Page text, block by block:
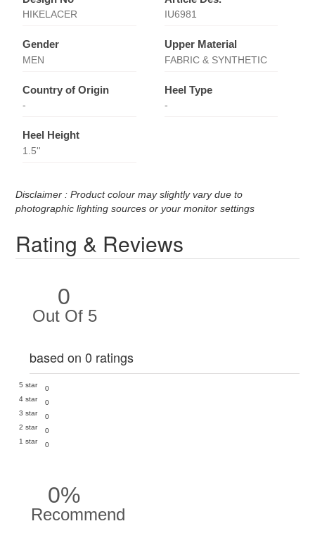
HIKELACER IU6981
Gender
MEN
Upper Material
FABRIC & SYNTHETIC
Country of Origin
-
Heel Type
-
Heel Height
1.5''
Disclaimer : Product colour may slightly vary due to
photographic lighting sources or your monitor settings
Rating & Reviews
0
Out Of 5
based on 0 ratings
5 star
0
4 star
0
3 star
0
2 star
0
1 star
0
0%
Recommend